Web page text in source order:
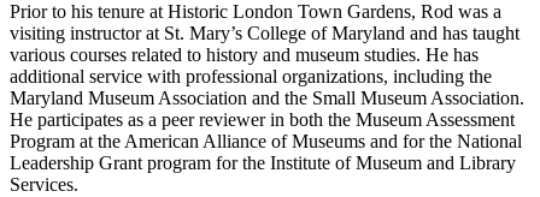
Prior to his tenure at Historic London Town Gardens, Rod was a
visiting instructor at St. Mary’s College of Maryland and has taught
various courses related to history and museum studies. He has
additional service with professional organizations, including the
Maryland Museum Association and the Small Museum Association.
He participates as a peer reviewer in both the Museum Assessment
Program at the American Alliance of Museums and for the National
Leadership Grant program for the Institute of Museum and Library
Services.